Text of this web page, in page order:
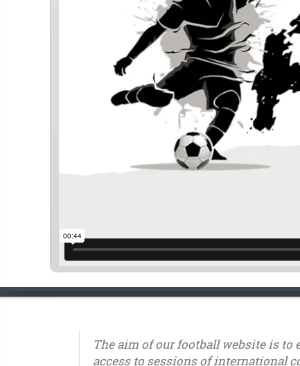
The aim of our football website is to
access to sessions of international